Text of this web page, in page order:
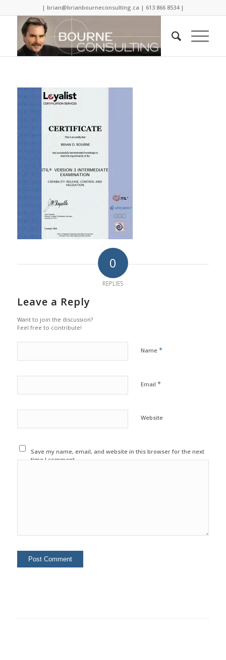
| brian@brianbourneconsulting.ca | 613 866 8534 |
0
REPLIES
Leave a Reply
Want to join the discussion?
Feel free to contribute!
Name *
Email *
Website
Save my name, email, and website in this browser for the next
time I comment.